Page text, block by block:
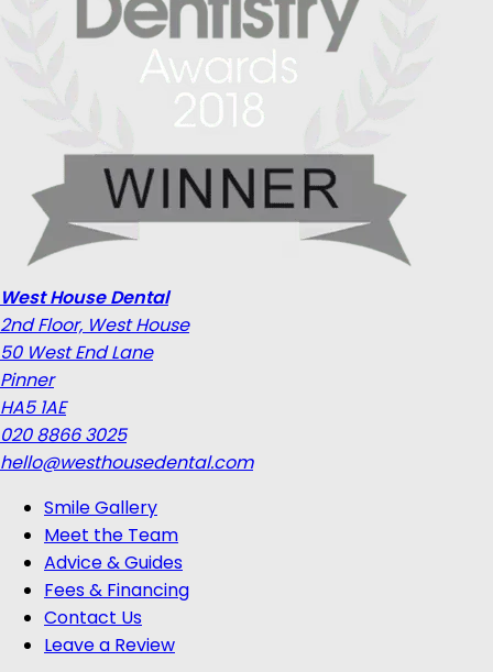
West House Dental
2nd Floor, West House
50 West End Lane
Pinner
HA5 1AE
020 8866 3025
hello@westhousedental.com
Smile Gallery
Meet the Team
Advice & Guides
Fees & Financing
Contact Us
Leave a Review